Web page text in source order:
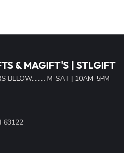
& MAGIFT'S | STLGIFT
BELOW......... M-SAT | 10AM-5PM
63122